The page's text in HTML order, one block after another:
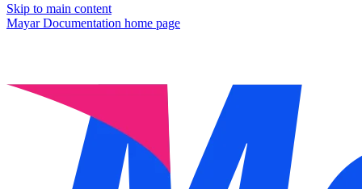
Skip to main content
Mayar Documentation home page